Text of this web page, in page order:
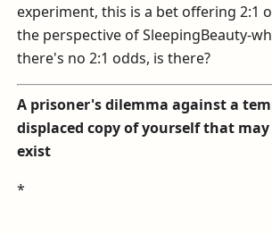
experiment, this is a bet offering 2:1
the perspective of SleepingBeauty-
there's no 2:1 odds, is there?
A prisoner's dilemma against a
displaced copy of yourself that
exist
*